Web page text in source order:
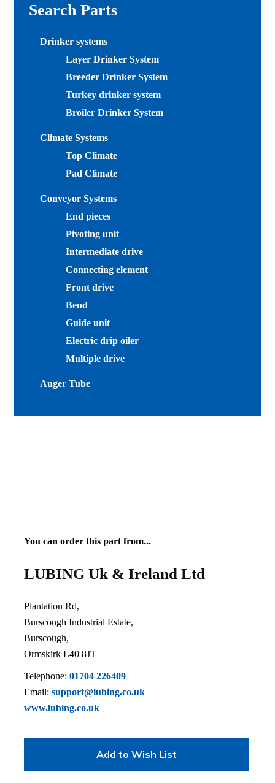
Search Parts
Drinker systems
Layer Drinker System
Breeder Drinker System
Turkey drinker system
Broiler Drinker System
Climate Systems
Top Climate
Pad Climate
Conveyor Systems
End pieces
Pivoting unit
Intermediate drive
Connecting element
Front drive
Bend
Guide unit
Electric drip oiler
Multiple drive
Auger Tube
You can order this part from...
LUBING Uk & Ireland Ltd
Plantation Rd,
Burscough Industrial Estate,
Burscough,
Ormskirk L40 8JT
Telephone:01704 226409
Email:support@lubing.co.uk
www.lubing.co.uk
Add to Wish List